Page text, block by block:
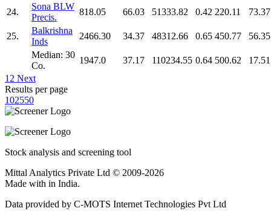
24.
Sona BLW
Precis.
818.05 66.03 51333.82 0.42 220.11 73.37
25.
Balkrishna
Inds
2466.30 34.37 48312.66 0.65 450.77
56.35
Median: 30
Co.
1947.0 37.17 110234.55 0.64 500.62
17.51
1 2 Next
Results per page
102550
Stock analysis and screening tool
Mittal Analytics Private Ltd © 2009-2026
Made with in India.
Data provided by C-MOTS Internet Technologies Pvt Ltd